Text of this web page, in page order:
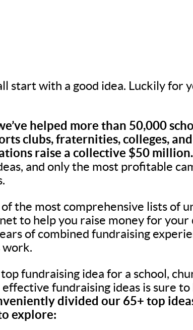
start with a good idea. Luckily for
helped more than 50,000
clubs, fraternities, colleges,
raise a collective $50 million.
and only the most profitable
the most comprehensive lists of
to help you raise money for
of combined fundraising
work.
fundraising idea for a school,
fundraising ideas is sure
divided our 65+ top
explore: